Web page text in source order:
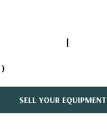
SELL YOUR EQUIPMENT